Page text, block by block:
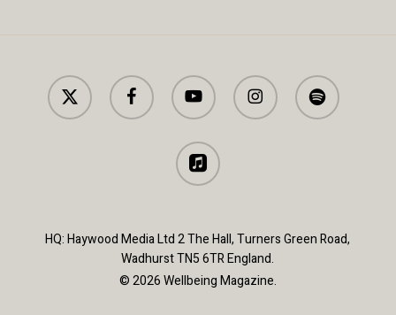
x-
twitter
facebook youtube instagram spotify
applemusic
HQ: Haywood Media Ltd 2 The Hall, Turners Green Road,
Wadhurst TN5 6TR England.
© 2026 Wellbeing Magazine.